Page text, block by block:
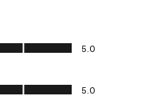
5.0
5.0